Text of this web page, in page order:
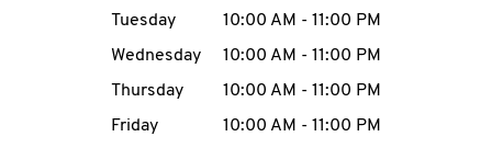
MENU
Tuesday
10:00 AM - 11:00 PM
Wednesday
10:00 AM - 11:00 PM
Thursday
10:00 AM - 11:00 PM
Friday
10:00 AM - 11:00 PM